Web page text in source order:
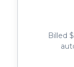
Billed